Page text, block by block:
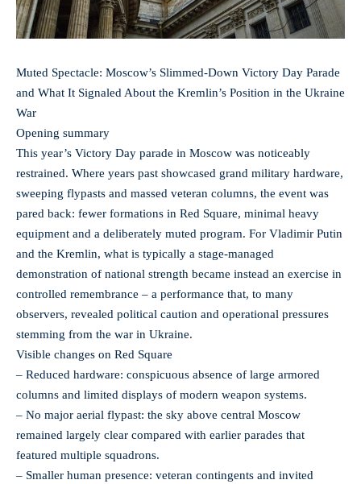
Muted Spectacle: Moscow’s Slimmed-Down Victory Day Parade
and What It Signaled About the Kremlin’s Position in the Ukraine
War
Opening summary
This year’s Victory Day parade in Moscow was noticeably
restrained. Where years past showcased grand military hardware,
sweeping flypasts and massed veteran columns, the event was
pared back: fewer formations in Red Square, minimal heavy
equipment and a deliberately muted program. For Vladimir Putin
and the Kremlin, what is typically a stage-managed
demonstration of national strength became instead an exercise in
controlled remembrance – a performance that, to many
observers, revealed political caution and operational pressures
stemming from the war in Ukraine.
Visible changes on Red Square
– Reduced hardware: conspicuous absence of large armored
columns and limited displays of modern weapon systems.
– No major aerial flypast: the sky above central Moscow
remained largely clear compared with earlier parades that
featured multiple squadrons.
– Smaller human presence: veteran contingents and invited